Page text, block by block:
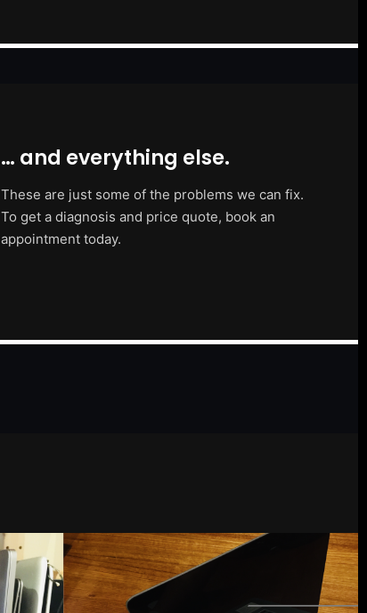
… and everything else.
These are just some of the problems we can fix.
To get a diagnosis and price quote, book an
appointment today.